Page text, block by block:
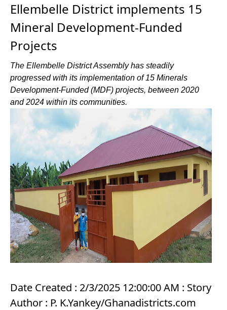
Ellembelle District implements 15
Mineral Development-Funded
Projects
The Ellembelle District Assembly has steadily
progressed with its implementation of 15 Minerals
Development-Funded (MDF) projects, between 2020
and 2024 within its communities.
Date Created : 2/3/2025 12:00:00 AM : Story
Author : P. K.Yankey/Ghanadistricts.com